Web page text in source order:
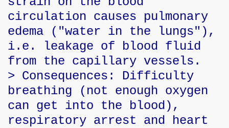
circulation causes pulmonary
edema ("water in the lungs"),
i.e. leakage of blood fluid
from the capillary vessels.
> Consequences: Difficulty
breathing (not enough oxygen
can get into the blood),
respiratory arrest and heart